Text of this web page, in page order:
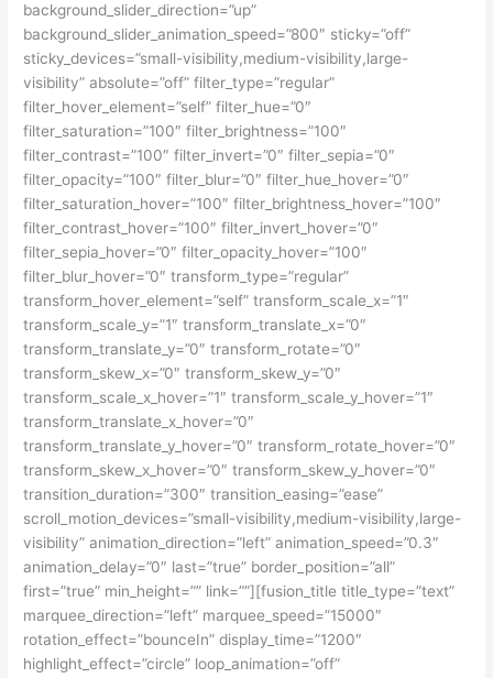
background_slider_direction=”up”
background_slider_animation_speed=”800″ sticky=”off”
sticky_devices=”small-visibility,medium-visibility,large-
visibility” absolute=”off” filter_type=”regular”
filter_hover_element=”self” filter_hue=”0″
filter_saturation=”100″ filter_brightness=”100″
filter_contrast=”100″ filter_invert=”0″ filter_sepia=”0″
filter_opacity=”100″ filter_blur=”0″ filter_hue_hover=”0″
filter_saturation_hover=”100″ filter_brightness_hover=”100″
filter_contrast_hover=”100″ filter_invert_hover=”0″
filter_sepia_hover=”0″ filter_opacity_hover=”100″
filter_blur_hover=”0″ transform_type=”regular”
transform_hover_element=”self” transform_scale_x=”1″
transform_scale_y=”1″ transform_translate_x=”0″
transform_translate_y=”0″ transform_rotate=”0″
transform_skew_x=”0″ transform_skew_y=”0″
transform_scale_x_hover=”1″ transform_scale_y_hover=”1″
transform_translate_x_hover=”0″
transform_translate_y_hover=”0″ transform_rotate_hover=”0″
transform_skew_x_hover=”0″ transform_skew_y_hover=”0″
transition_duration=”300″ transition_easing=”ease”
scroll_motion_devices=”small-visibility,medium-visibility,large-
visibility” animation_direction=”left” animation_speed=”0.3″
animation_delay=”0″ last=”true” border_position=”all”
first=”true” min_height=”” link=””][fusion_title title_type=”text”
marquee_direction=”left” marquee_speed=”15000″
rotation_effect=”bounceIn” display_time=”1200″
highlight_effect=”circle” loop_animation=”off”